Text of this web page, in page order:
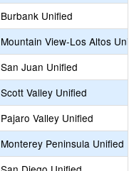
Burbank Unified
Mountain View-Los Altos
San Juan Unified
Scott Valley Unified
Pajaro Valley Unified
Monterey Peninsula Unified